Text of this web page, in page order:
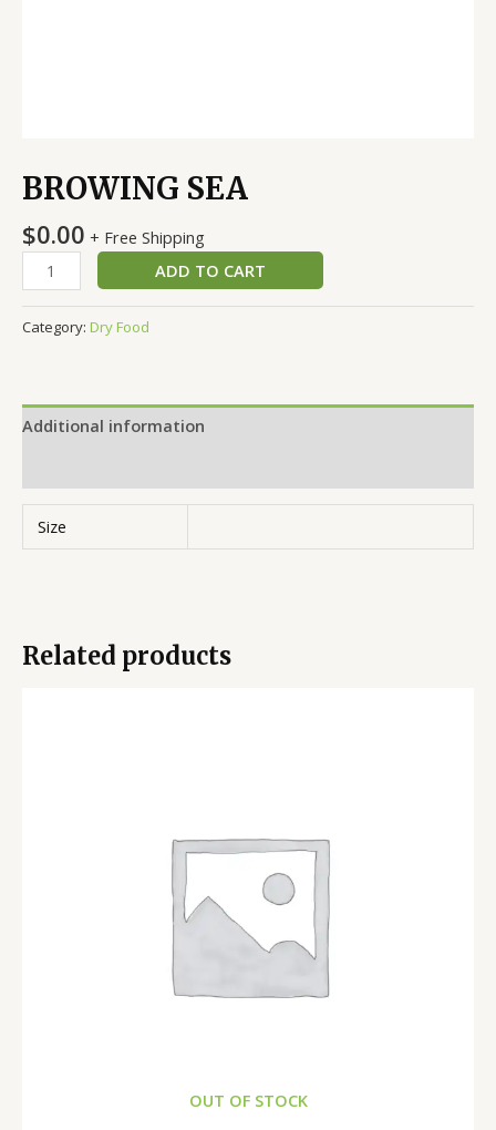
BROWING SEA
$0.00 + Free Shipping
ADD TO CART
Category: Dry Food
Additional information
Size
Related products
OUT OF STOCK